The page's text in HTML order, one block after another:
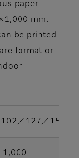
paper
mm.
be printed
format or
102／127／152／
1,000